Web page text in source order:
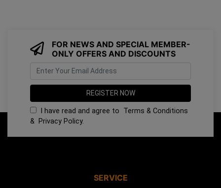
FOR NEWS AND SPECIAL MEMBER-
ONLY OFFERS AND DISCOUNTS
I have read and agree to Terms & Conditions
& Privacy Policy.
SERVICE